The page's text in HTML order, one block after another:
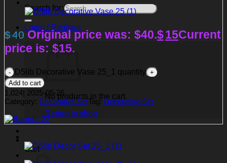
Search for:
Login / Register
No products in the cart.
Return to shop
Cart
$40 Original price was: $40.$15Current
price is: $15.
D5lib Decorative Vase 25_1 quantity
Add to cart
1,024 2025-05-26
Category: Decorative SetTag: Decorative Set